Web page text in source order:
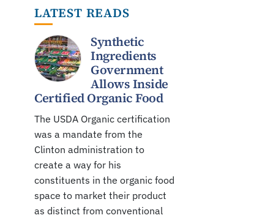
LATEST READS
Synthetic
Ingredients
Government
Allows Inside
Certified Organic Food
The USDA Organic certification
was a mandate from the
Clinton administration to
create a way for his
constituents in the organic food
space to market their product
as distinct from conventional